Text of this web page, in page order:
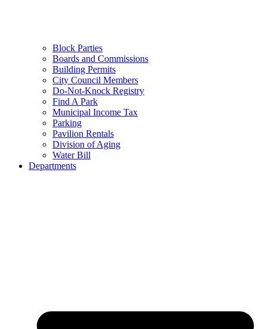
Block Parties
Boards and Commissions
Building Permits
City Council Members
Do-Not-Knock Registry
Find A Park
Municipal Income Tax
Parking
Pavilion Rentals
Division of Aging
Water Bill
Departments